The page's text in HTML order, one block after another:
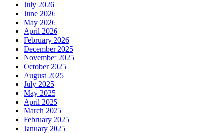
July 2026
June 2026
May 2026
April 2026
February 2026
December 2025
November 2025
October 2025
August 2025
July 2025
May 2025
April 2025
March 2025
February 2025
January 2025